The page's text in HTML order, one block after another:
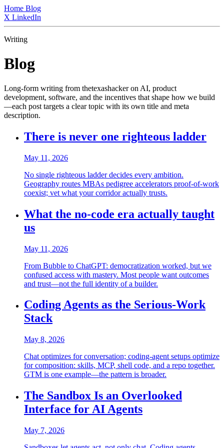
Home Blog
X LinkedIn
Writing
Blog
Long-form writing from thetexashacker on AI, product
development, software, and the incentives that shape how we build
—each post targets a clear topic with its own title and meta
description.
There is never one righteous ladder
May 11, 2026
No single righteous ladder decides every ambition.
Geography routes MBAs pedigree accelerators proof-of-work
coexist; vet what your corridor actually trusts.
What the no-code era actually taught
us
May 11, 2026
From Bubble to ChatGPT: democratization worked, but we
confused access with mastery. Most people want outcomes
and trust—not the full identity of a builder.
Coding Agents as the Serious-Work
Stack
May 8, 2026
Chat optimizes for conversation; coding-agent setups optimize
for composition: skills, MCP, shell code, and a repo together.
GTM is one example—the pattern is broader.
The Sandbox Is an Overlooked
Interface for AI Agents
May 7, 2026